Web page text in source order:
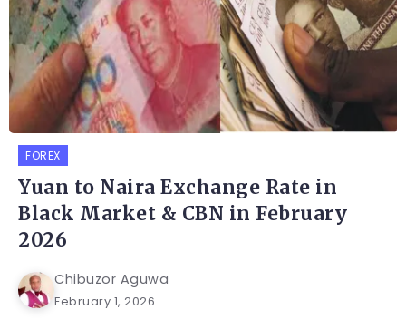
FOREX
Yuan to Naira Exchange Rate in
Black Market & CBN in February
2026
Chibuzor Aguwa
February 1, 2026